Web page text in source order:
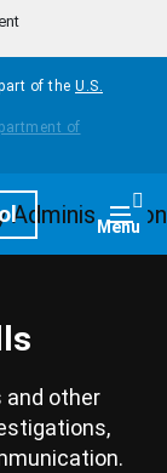
of the U.S.
Menu
and other